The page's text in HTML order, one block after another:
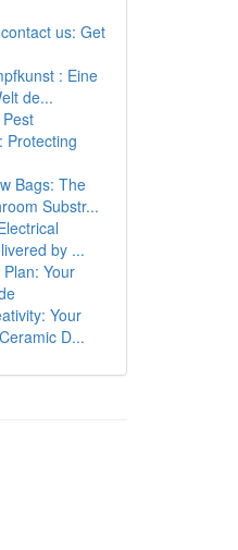
us: Get
: Eine
de...
Protecting
Bags: The
Substr...
by ...
Your
Your
D...